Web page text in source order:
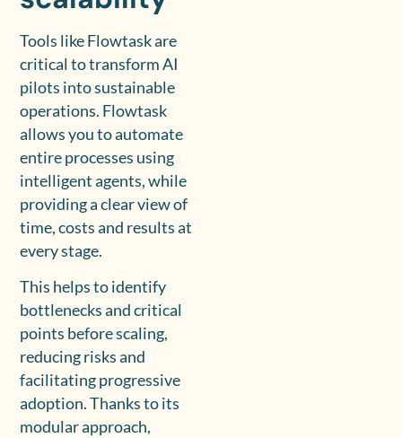
Tools like Flowtask are
critical to transform AI
pilots into sustainable
operations. Flowtask
allows you to automate
entire processes using
intelligent agents, while
providing a clear view of
time, costs and results at
every stage.
This helps to identify
bottlenecks and critical
points before scaling,
reducing risks and
facilitating progressive
adoption. Thanks to its
modular approach,